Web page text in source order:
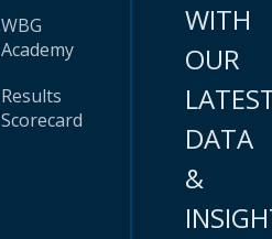
WBG
Academy
Results
Scorecard
WITH
OUR
DATA
&